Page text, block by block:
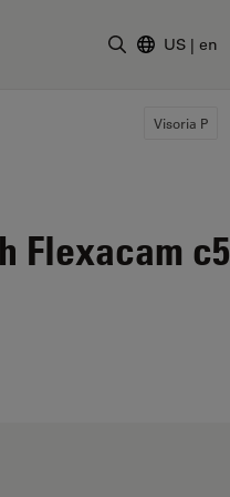
US | en
Visoria P
Flexacam c5